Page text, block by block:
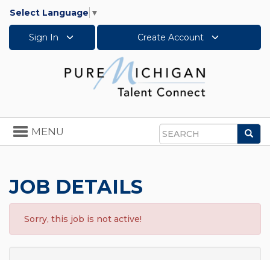
Select Language ▼
Sign In Create Account
Search
Toggle
navigation
MENU
JOB DETAILS
Sorry, this job is not active!